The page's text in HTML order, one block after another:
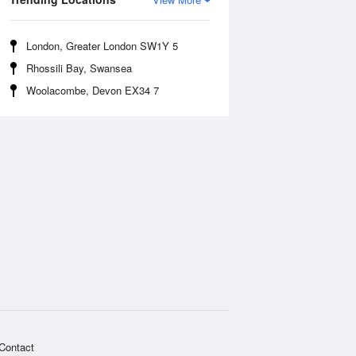
London, Greater London SW1Y 5
Rhossili Bay, Swansea
Woolacombe, Devon EX34 7